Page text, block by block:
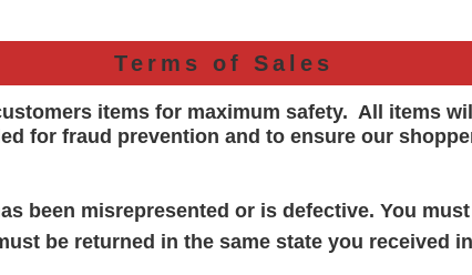
Terms of Sales
items for maximum safety. All items will
for fraud prevention and to ensure our
been misrepresented or is defective. You
be returned in the same state you received